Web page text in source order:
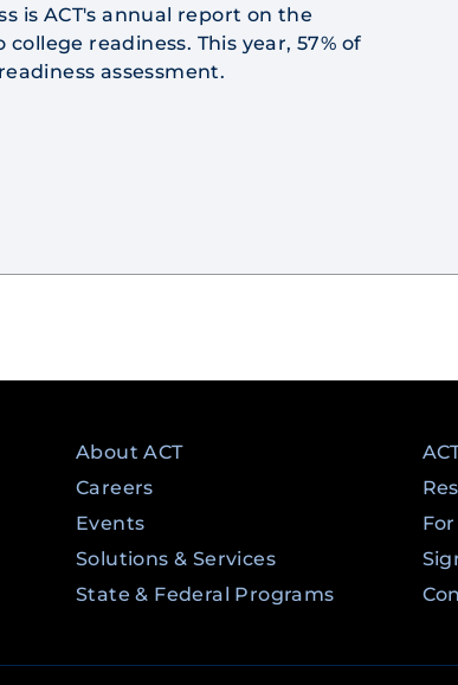
is ACT's annual report on the
readiness. This year, 57% of
assessment.
About ACT
Careers
Events
Solutions & Services
State & Federal Programs